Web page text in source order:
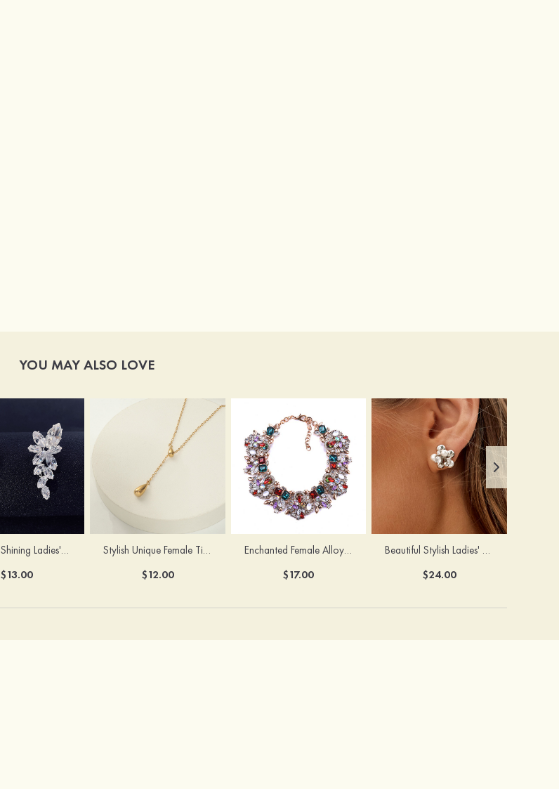
YOU MAY ALSO LOVE
Exquisite Shining Ladies' Pierced Earrings
$13.00
Stylish Unique Female Titanium Steel Necklace
$12.00
Enchanted Female Alloy Necklace with Rhinestone
$17.00
Beautiful Stylish Ladies' Copper Earrings with Cubic Zirconia Imitation Pearls
$24.00